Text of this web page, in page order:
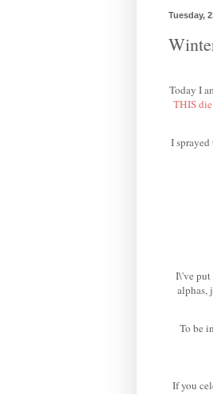
Tuesday,
Today I
THIS
I
I\'ve put
alphas,
To be
If you